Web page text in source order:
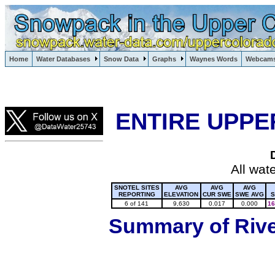
Home Water Databases Snow Data Graphs Waynes Words
Lake Powell, Vail, Steamboat Springs, Crested Butte
ENTIRE
All
SNOTEL SITES
REPORTING
AVG
ELEVATION
AVG
CUR SWE
AVG
SWE AVG
6 of 141
9,630 0.017 0.000
Summary of